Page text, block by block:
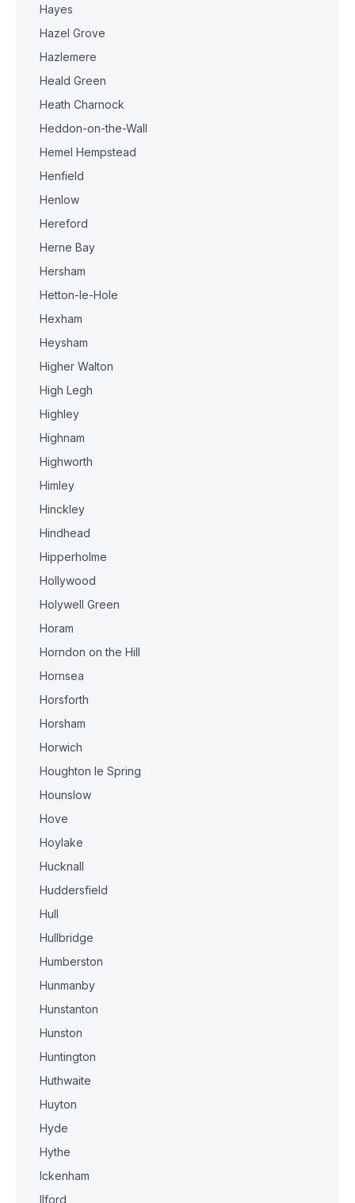
Hayes
Hazel Grove
Hazlemere
Heald Green
Heath Charnock
Heddon-on-the-Wall
Hemel Hempstead
Henfield
Henlow
Hereford
Herne Bay
Hersham
Hetton-le-Hole
Hexham
Heysham
Higher Walton
High Legh
Highley
Highnam
Highworth
Himley
Hinckley
Hindhead
Hipperholme
Hollywood
Holywell Green
Horam
Horndon on the Hill
Hornsea
Horsforth
Horsham
Horwich
Houghton le Spring
Hounslow
Hove
Hoylake
Hucknall
Huddersfield
Hull
Hullbridge
Humberston
Hunmanby
Hunstanton
Hunston
Huntington
Huthwaite
Huyton
Hyde
Hythe
Ickenham
Ilford